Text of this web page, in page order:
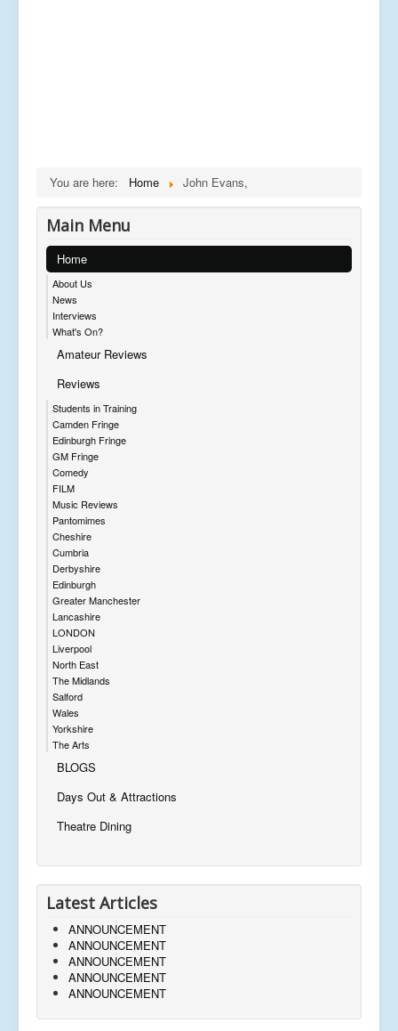
You are here: Home John Evans,
Main Menu
Home
About Us
News
Interviews
What's On?
Amateur Reviews
Reviews
Students in Training
Camden Fringe
Edinburgh Fringe
GM Fringe
Comedy
FILM
Music Reviews
Pantomimes
Cheshire
Cumbria
Derbyshire
Edinburgh
Greater Manchester
Lancashire
LONDON
Liverpool
North East
The Midlands
Salford
Wales
Yorkshire
The Arts
BLOGS
Days Out & Attractions
Theatre Dining
Latest Articles
ANNOUNCEMENT
ANNOUNCEMENT
ANNOUNCEMENT
ANNOUNCEMENT
ANNOUNCEMENT